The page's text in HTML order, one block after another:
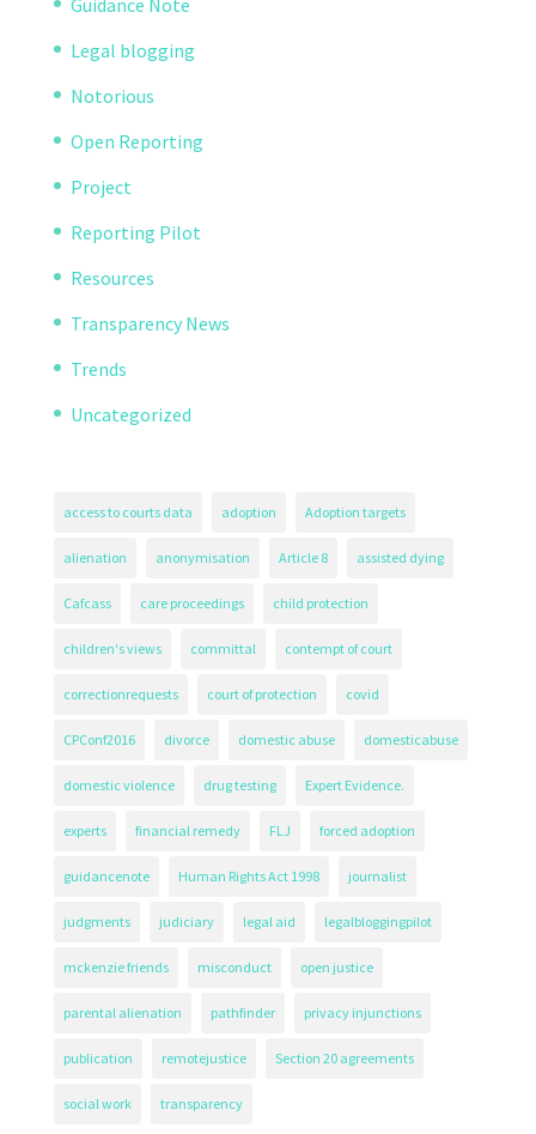
Guidance Note
Legal blogging
Notorious
Open Reporting
Project
Reporting Pilot
Resources
Transparency News
Trends
Uncategorized
access to courts data adoption Adoption targets
alienation anonymisation Article 8 assisted dying
Cafcass care proceedings child protection
children's views committal contempt of court
correctionrequests court of protection covid
CPConf2016 divorce domestic abuse domesticabuse
domestic violence drug testing Expert Evidence.
experts financial remedy FLJ forced adoption
guidancenote Human Rights Act 1998 journalist
judgments judiciary legal aid legalbloggingpilot
mckenzie friends misconduct open justice
parental alienation pathfinder privacy injunctions
publication remotejustice Section 20 agreements
social work transparency